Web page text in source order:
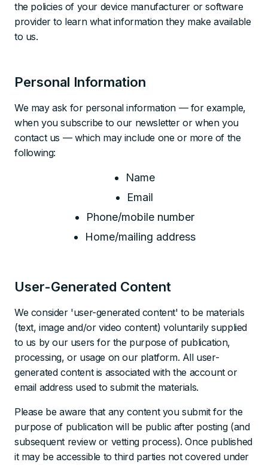
the policies of your device manufacturer or software
provider to learn what information they make available
to us.
Personal Information
We may ask for personal information — for example,
when you subscribe to our newsletter or when you
contact us — which may include one or more of the
following:
Name
Email
Phone/mobile number
Home/mailing address
User-Generated Content
We consider 'user-generated content' to be materials
(text, image and/or video content) voluntarily supplied
to us by our users for the purpose of publication,
processing, or usage on our platform. All user-
generated content is associated with the account or
email address used to submit the materials.
Please be aware that any content you submit for the
purpose of publication will be public after posting (and
subsequent review or vetting process). Once published
it may be accessible to third parties not covered under